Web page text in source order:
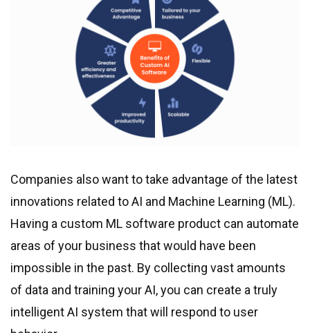
Companies also want to take advantage of the latest
innovations related to AI and Machine Learning (ML).
Having a custom ML software product can automate
areas of your business that would have been
impossible in the past. By collecting vast amounts
of data and training your AI, you can create a truly
intelligent AI system that will respond to user